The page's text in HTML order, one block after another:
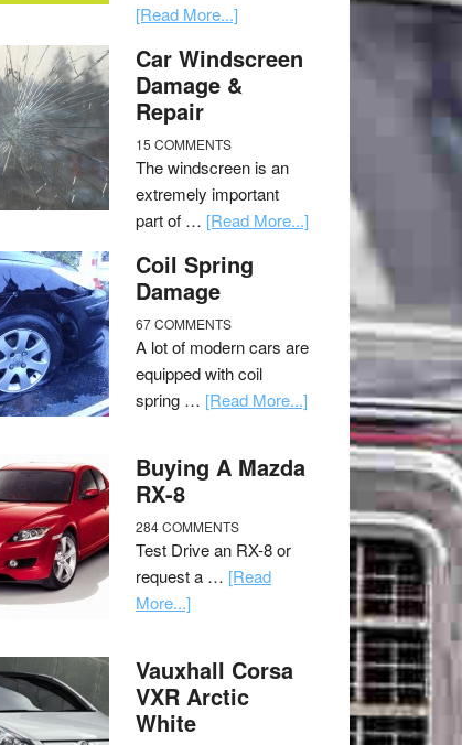
[Read More...]
Car Windscreen
Damage &
Repair
15 COMMENTS
The windscreen is an
extremely important
part of … [Read More...]
Coil Spring
Damage
67 COMMENTS
A lot of modern cars are
equipped with coil
spring … [Read More...]
Buying A Mazda
RX-8
284 COMMENTS
Test Drive an RX-8 or
request a … [Read
More...]
Vauxhall Corsa
VXR Arctic
White